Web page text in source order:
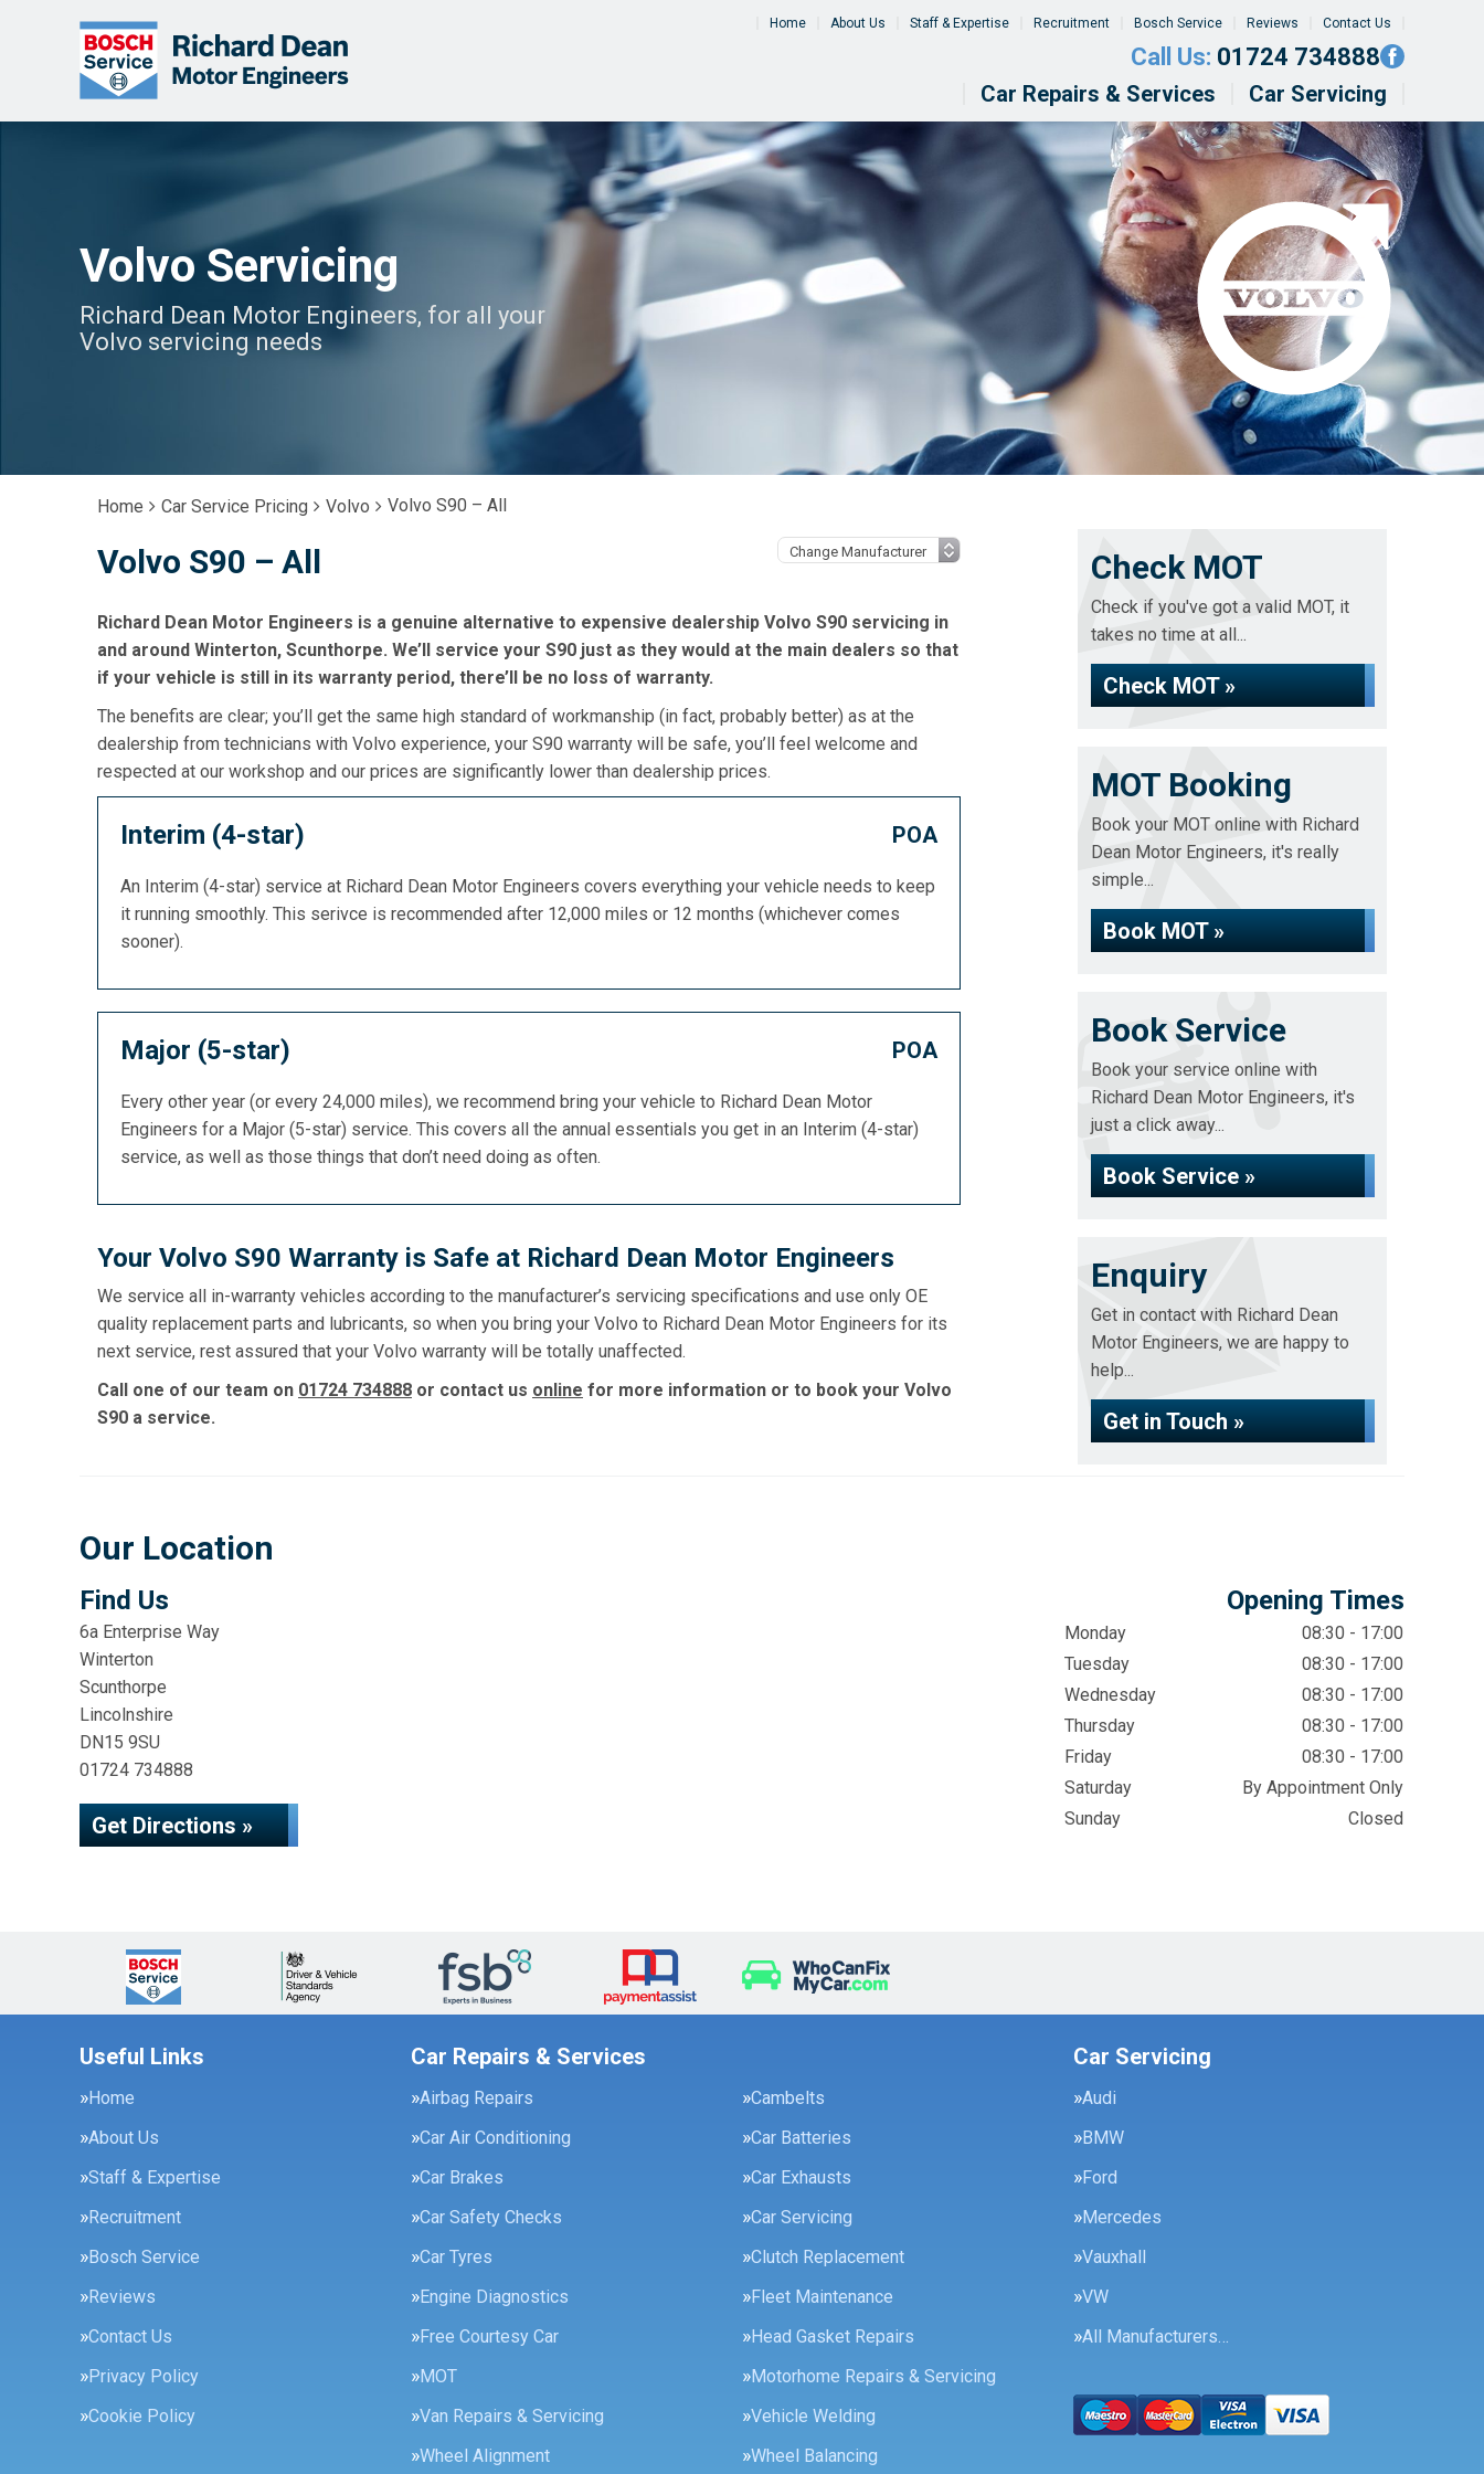
Home About Us Staff & Expertise Recruitment Bosch Service Reviews Contact Us
Call Us: 01724 734888
Car Repairs & Services Car Servicing
Volvo Servicing
Richard Dean Motor Engineers, for all your
Volvo servicing needs
Home Car Service Pricing Volvo Volvo S90 – All
Volvo S90 – All
Richard Dean Motor Engineers is a genuine alternative to expensive dealership Volvo S90 servicing in
and around Winterton, Scunthorpe. We’ll service your S90 just as they would at the main dealers so that
if your vehicle is still in its warranty period, there’ll be no loss of warranty.
The benefits are clear; you’ll get the same high standard of workmanship (in fact, probably better) as at the
dealership from technicians with Volvo experience, your S90 warranty will be safe, you’ll feel welcome and
respected at our workshop and our prices are significantly lower than dealership prices.
Interim (4-star) POA
An Interim (4-star) service at Richard Dean Motor Engineers covers everything your vehicle needs to keep
it running smoothly. This serivce is recommended after 12,000 miles or 12 months (whichever comes
sooner).
Major (5-star) POA
Every other year (or every 24,000 miles), we recommend bring your vehicle to Richard Dean Motor
Engineers for a Major (5-star) service. This covers all the annual essentials you get in an Interim (4-star)
service, as well as those things that don’t need doing as often.
Your Volvo S90 Warranty is Safe at Richard Dean Motor Engineers
We service all in-warranty vehicles according to the manufacturer’s servicing specifications and use only OE
quality replacement parts and lubricants, so when you bring your Volvo to Richard Dean Motor Engineers for its
next service, rest assured that your Volvo warranty will be totally unaffected.
Call one of our team on 01724 734888 or contact us online for more information or to book your Volvo
S90 a service.
Check MOT
Check if you've got a valid MOT, it
takes no time at all...
Check MOT »
MOT Booking
Book your MOT online with Richard
Dean Motor Engineers, it's really
simple...
Book MOT »
Book Service
Book your service online with
Richard Dean Motor Engineers, it's
just a click away...
Book Service »
Enquiry
Get in contact with Richard Dean
Motor Engineers, we are happy to
help...
Get in Touch »
Our Location
Find Us
6a Enterprise Way
Winterton
Scunthorpe
Lincolnshire
DN15 9SU
01724 734888
Get Directions »
Opening Times
Monday
08:30 - 17:00
Tuesday
08:30 - 17:00
Wednesday
08:30 - 17:00
Thursday
08:30 - 17:00
Friday
08:30 - 17:00
Saturday
By Appointment Only
Sunday
Closed
Useful Links
Home
About Us
Staff & Expertise
Recruitment
Bosch Service
Reviews
Contact Us
Privacy Policy
Cookie Policy
Car Repairs & Services
Airbag Repairs
Cambelts
Car Air Conditioning
Car Batteries
Car Brakes
Car Exhausts
Car Safety Checks
Car Servicing
Car Tyres
Clutch Replacement
Engine Diagnostics
Fleet Maintenance
Free Courtesy Car
Head Gasket Repairs
MOT
Motorhome Repairs & Servicing
Van Repairs & Servicing
Vehicle Welding
Wheel Alignment
Wheel Balancing
Car Servicing
Audi
BMW
Ford
Mercedes
Vauxhall
VW
All Manufacturers…